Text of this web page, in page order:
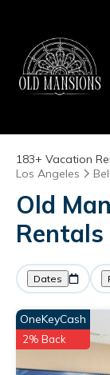
183+ Vacation
Los Angeles
Old
Dates
OneKeyCash
2% Back